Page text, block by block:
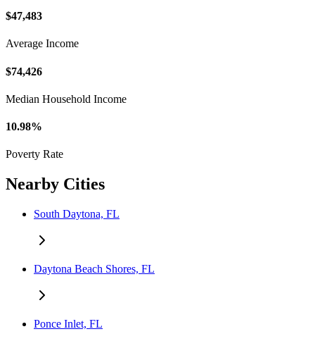
$47,483
Average Income
$74,426
Median Household Income
10.98%
Poverty Rate
Nearby Cities
South Daytona, FL
Daytona Beach Shores, FL
Ponce Inlet, FL